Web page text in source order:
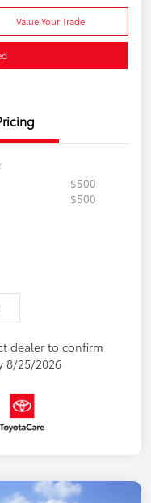
Value Your Trade
$500
$500
dealer to confirm
8/25/2026